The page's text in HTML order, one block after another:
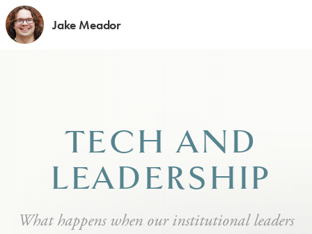
Jake Meador
TECH AND
LEADERSHIP
What happens when our institutional leaders